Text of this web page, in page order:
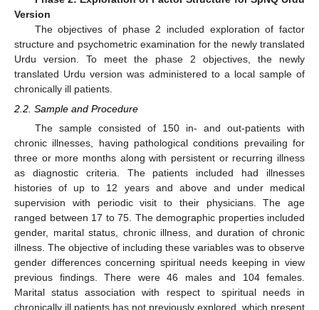
Version
The objectives of phase 2 included exploration of factor
structure and psychometric examination for the newly translated
Urdu version. To meet the phase 2 objectives, the newly
translated Urdu version was administered to a local sample of
chronically ill patients.
2.2. Sample and Procedure
The sample consisted of 150 in- and out-patients with
chronic illnesses, having pathological conditions prevailing for
three or more months along with persistent or recurring illness
as diagnostic criteria. The patients included had illnesses
histories of up to 12 years and above and under medical
supervision with periodic visit to their physicians. The age
ranged between 17 to 75. The demographic properties included
gender, marital status, chronic illness, and duration of chronic
illness. The objective of including these variables was to observe
gender differences concerning spiritual needs keeping in view
previous findings. There were 46 males and 104 females.
Marital status association with respect to spiritual needs in
chronically ill patients has not previously explored, which present